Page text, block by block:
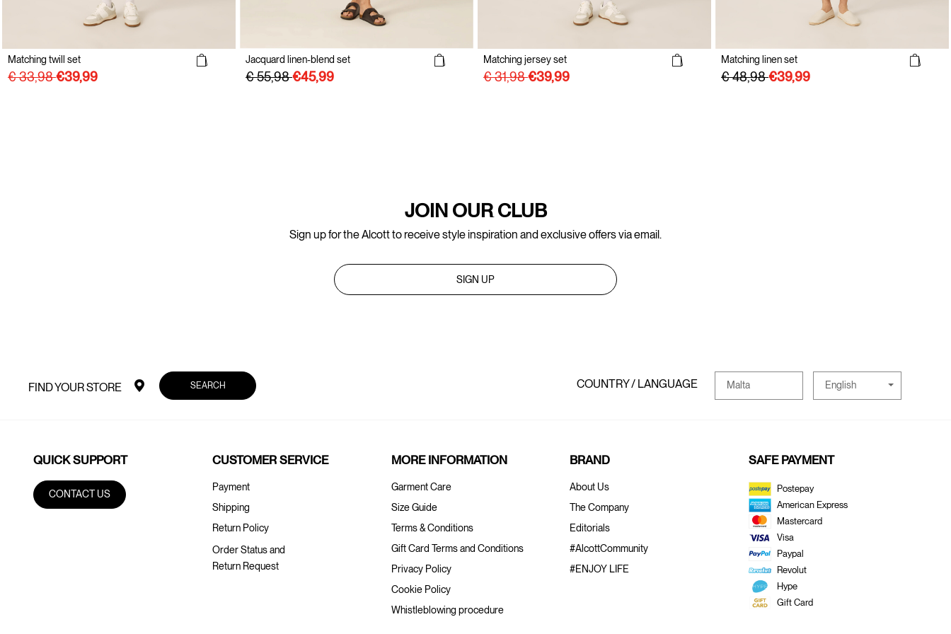
Matching twill set
€ 33,98
Jacquard linen-blend set
€ 55,98
Matching jersey set
€ 31,98
Matching linen set
€ 48,98
JOIN OUR CLUB
Sign up for the Alcott to receive style inspiration and exclusive offers via email.
SIGN UP
FIND YOUR STORE SEARCH COUNTRY / LANGUAGE Malta English
QUICK SUPPORT
CONTACT US
CUSTOMER SERVICE
Payment
Shipping
Return Policy
Order Status and
Return Request
MORE INFORMATION
Garment Care
Size Guide
Terms & Conditions
Gift Card Terms and Conditions
Privacy Policy
Cookie Policy
Whistleblowing procedure
BRAND
About Us
The Company
Editorials
#AlcottCommunity
#ENJOY LIFE
SAFE PAYMENT
Postepay
American Express
Mastercard
Visa
Paypal
Revolut
Hype
Gift Card